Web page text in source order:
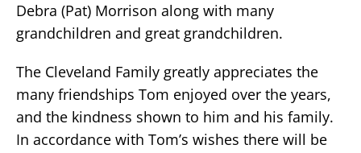
Debra (Pat) Morrison along with many
grandchildren and great grandchildren.
The Cleveland Family greatly appreciates the
many friendships Tom enjoyed over the years,
and the kindness shown to him and his family.
In accordance with Tom’s wishes there will be